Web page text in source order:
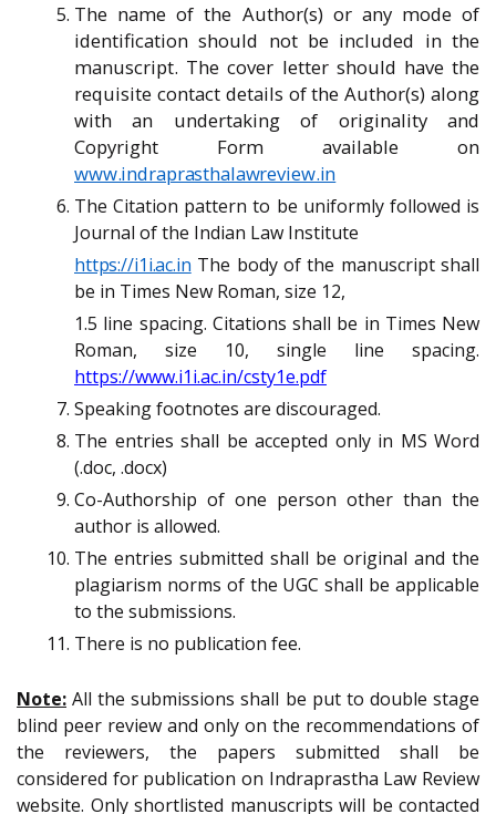
The name of the Author(s) or any mode of
identification should not be included in the
manuscript. The cover letter should have the
requisite contact details of the Author(s) along
with an undertaking of originality and
Copyright Form available on
www.indraprasthalawreview.in
The Citation pattern to be uniformly followed is
Journal of the Indian Law Institute
https://i1i.ac.in The body of the manuscriptshall
be in Times New Roman, size 12,
1.5 line spacing. Citations shall be in Times New
Roman, size 10, single line spacing.
https://www.i1i.ac.in/csty1e.pdf
Speaking footnotes are discouraged.
The entries shall be accepted only in MS Word
(.doc, .docx)
Co-Authorship of one person other than the
author is allowed.
The entries submitted shall be original and the
plagiarism norms of the UGC shall be applicable
to the submissions.
There is no publication fee.
Note: All the submissions shall be put to double stage
blind peer review and only on the recommendations of
the reviewers, the papers submitted shall be
considered for publication on Indraprastha Law Review
website. Only shortlisted manuscripts will be contacted